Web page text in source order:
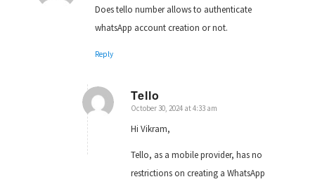
Does tello number allows to authenticate
whatsApp account creation or not.
Reply
Tello
says:
October 30, 2024 at 4:33 am
Hi Vikram,
Tello, as a mobile provider, has no
restrictions on creating a WhatsApp